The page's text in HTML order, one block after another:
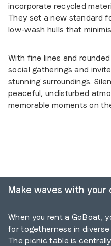
incorporate recycled
They set a new standard
low-wash hulls that
With fine lines and
social gatherings and
stunning surroundings.
peaceful, undisturbed
memorable moments on
Make waves with your
When you rent a GoBoat,
for togetherness in
The picnic table is